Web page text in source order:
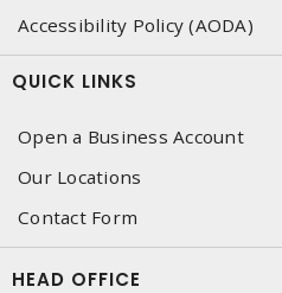
Accessibility Policy (AODA)
QUICK LINKS
Open a Business Account
Our Locations
Contact Form
HEAD OFFICE